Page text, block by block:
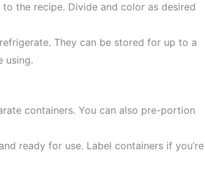
the recipe. Divide and color as desired
They can be stored for up to a
using.
containers. You can also pre-portion
ready for use. Label containers if you’re